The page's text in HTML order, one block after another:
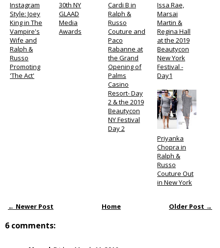
Instagram
Style: Joey
King in The
Vampire's
Wife and
Ralph &
Russo
Promoting
'The Act'
30th NY
GLAAD
Media
Awards
Cardi B in
Ralph &
Russo
Couture and
Paco
Rabanne at
the Grand
Opening of
Palms
Casino
Resort- Day
2 & the 2019
Beautycon
NY Festival
Day 2
Issa Rae,
Marsai
Martin &
Regina Hall
at the 2019
Beautycon
New York
Festival -
Day1
Priyanka
Chopra in
Ralph &
Russo
Couture Out
in New York
← Newer Post Older Post →
Home
6 comments: